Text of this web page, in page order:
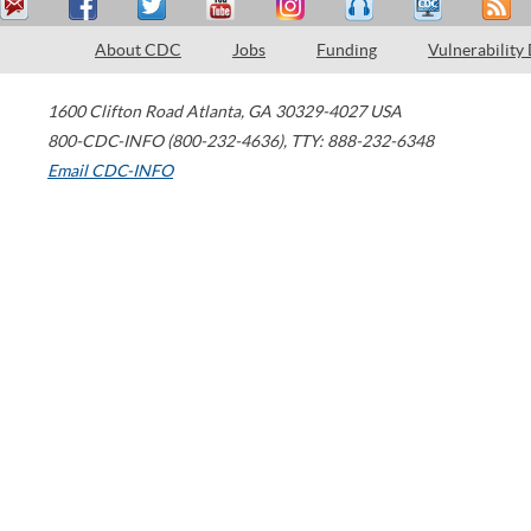
About CDC Jobs Funding Vulnerability
1600 Clifton Road Atlanta, GA 30329-4027 USA
800-CDC-INFO (800-232-4636), TTY: 888-232-6348
Email CDC-INFO